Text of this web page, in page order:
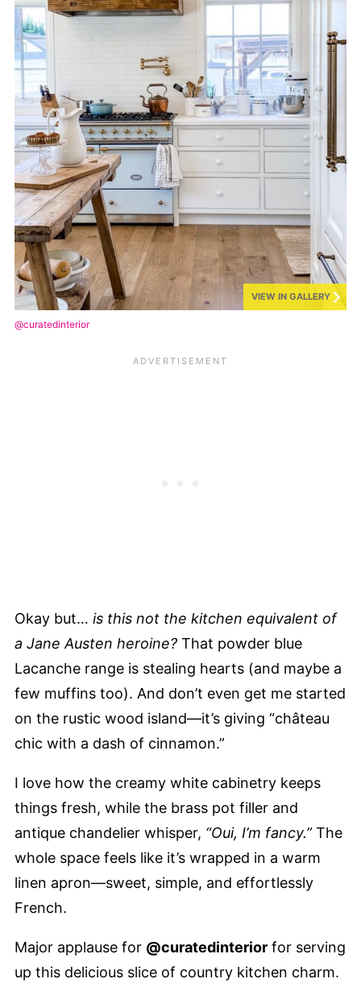
VIEW IN GALLERY
@curatedinterior
Okay but… is this not the kitchen equivalent of
a Jane Austen heroine? That powder blue
Lacanche range is stealing hearts (and maybe a
few muffins too). And don’t even get me started
on the rustic wood island—it’s giving “château
chic with a dash of cinnamon.”
I love how the creamy white cabinetry keeps
things fresh, while the brass pot filler and
antique chandelier whisper, “Oui, I’m fancy.”The
whole space feels like it’s wrapped in a warm
linen apron—sweet, simple, and effortlessly
French.
Major applause for @curatedinterior for serving
up this delicious slice of country kitchen charm.